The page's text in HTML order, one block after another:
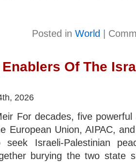
Posted in World |
Enablers Of The
2026
For decades, five
European Union, AIPAC,
Israeli-Palestinian
burying the two state